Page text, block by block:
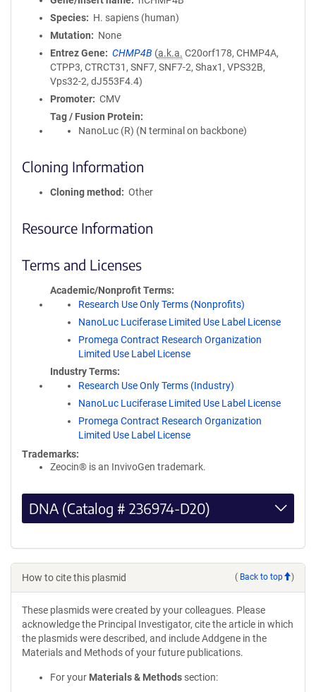
Species
H. sapiens (human)
Mutation
None
Entrez Gene
CHMP4B (a.k.a. C20orf178, CHMP4A,
CTPP3, CTRCT31, SNF7, SNF7-2, Shax1, VPS32B,
Vps32-2, dJ553F4.4)
Promoter
CMV
Tag / Fusion Protein
NanoLuc (R) (N terminal on backbone)
Cloning Information
Cloning method Other
Resource Information
Terms and Licenses
Academic/Nonprofit Terms
Research Use Only Terms (Nonprofits)
NanoLuc Luciferase Limited Use Label License
Promega Contract Research Organization
Limited Use Label License
Industry Terms
Research Use Only Terms (Industry)
NanoLuc Luciferase Limited Use Label License
Promega Contract Research Organization
Limited Use Label License
Trademarks:
Zeocin® is an InvivoGen trademark.
DNA (Catalog # 236974-D20)
How to cite this plasmid ( Back to top )
These plasmids were created by your colleagues. Please
acknowledge the Principal Investigator, cite the article in which
the plasmids were described, and include Addgene in the
Materials and Methods of your future publications.
For your Materials & Methods section: